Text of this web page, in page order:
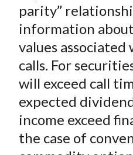
parity”
information
values
calls. For
will exceed call
expected
income exceed
the case of